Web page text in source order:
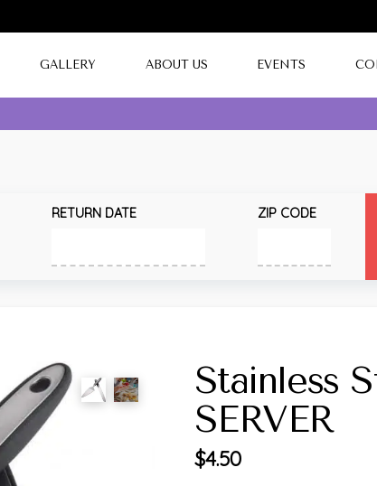
GALLERY ABOUT US EVENTS
RETURN DATE ZIP CODE
Stainless
SERVER
$4.50